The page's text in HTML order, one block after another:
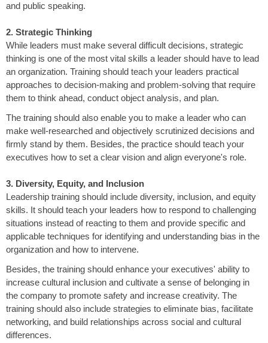
and public speaking.
2. Strategic Thinking
While leaders must make several difficult decisions, strategic
thinking is one of the most vital skills a leader should have to lead
an organization. Training should teach your leaders practical
approaches to decision-making and problem-solving that require
them to think ahead, conduct object analysis, and plan.
The training should also enable you to make a leader who can
make well-researched and objectively scrutinized decisions and
firmly stand by them. Besides, the practice should teach your
executives how to set a clear vision and align everyone's role.
3. Diversity, Equity, and Inclusion
Leadership training should include diversity, inclusion, and equity
skills. It should teach your leaders how to respond to challenging
situations instead of reacting to them and provide specific and
applicable techniques for identifying and understanding bias in the
organization and how to intervene.
Besides, the training should enhance your executives' ability to
increase cultural inclusion and cultivate a sense of belonging in
the company to promote safety and increase creativity. The
training should also include strategies to eliminate bias, facilitate
networking, and build relationships across social and cultural
differences.